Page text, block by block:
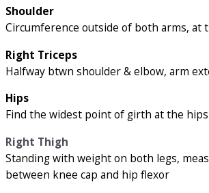
Shoulder
Circumference outside of both arms, at
Right Triceps
Halfway btwn shoulder & elbow, arm
Hips
Find the widest point of girth at the hips
Right Thigh
Standing with weight on both legs,
between knee cap and hip flexor